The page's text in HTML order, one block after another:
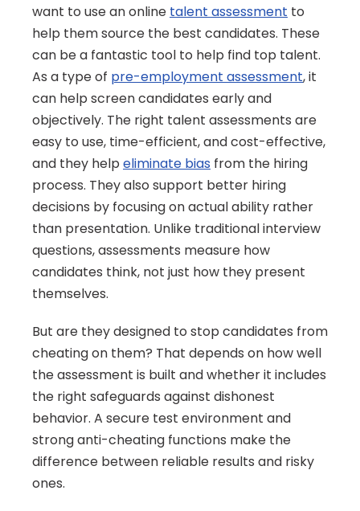
want to use an online talent assessment to
help them source the best candidates. These
can be a fantastic tool to help find top talent.
As a type of pre-employment assessment, it
can help screen candidates early and
objectively. The right talent assessments are
easy to use, time-efficient, and cost-effective,
and they help eliminate bias from the hiring
process. They also support better hiring
decisions by focusing on actual ability rather
than presentation. Unlike traditional interview
questions, assessments measure how
candidates think, not just how they present
themselves.
But are they designed to stop candidates from
cheating on them? That depends on how well
the assessment is built and whether it includes
the right safeguards against dishonest
behavior. A secure test environment and
strong anti-cheating functions make the
difference between reliable results and risky
ones.